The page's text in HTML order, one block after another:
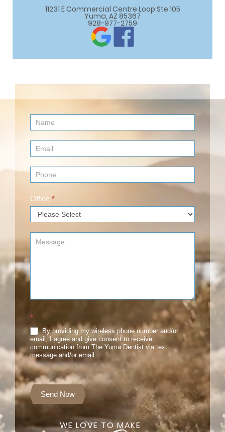
11231 E Commercial Centre Loop Ste 105
Yuma, AZ 85367
928-977-2759
Contact
Us
(Footer)
Office *
*
By providing my wireless phone number and/or
email, I agree and give consent to receive
communication from The Yuma Dentist via text
message and/or email.
Send Now
WE LOVE TO MAKE